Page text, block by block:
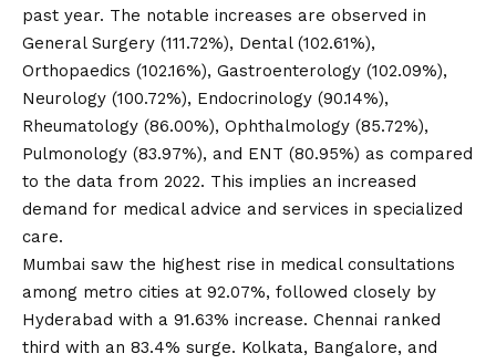
past year. The notable increases are observed in
General Surgery (111.72%), Dental (102.61%),
Orthopaedics (102.16%), Gastroenterology (102.09%),
Neurology (100.72%), Endocrinology (90.14%),
Rheumatology (86.00%), Ophthalmology (85.72%),
Pulmonology (83.97%), and ENT (80.95%) as compared
to the data from 2022. This implies an increased
demand for medical advice and services in specialized
care.
Mumbai saw the highest rise in medical consultations
among metro cities at 92.07%, followed closely by
Hyderabad with a 91.63% increase. Chennai ranked
third with an 83.4% surge. Kolkata, Bangalore, and